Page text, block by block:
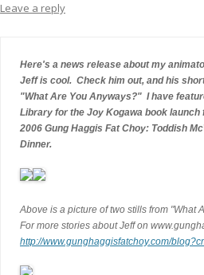
Leave a reply
Here's a news release about my
Jeff is cool.  Check him out, and his
"What Are You Anyways?"  I have
Library for the Joy Kogawa book launch
2006 Gung Haggis Fat Choy: Toddish
Dinner.
Above is a picture of two stills from "What
For more stories about Jeff on
http://www.gunghaggisfatchoy.com/